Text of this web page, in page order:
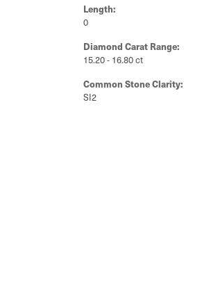
Length:
0
Diamond Carat Range:
15.20 - 16.80 ct
Common Stone Clarity:
SI2